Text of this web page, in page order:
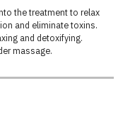
the treatment to relax
and eliminate toxins.
and detoxifying.
massage.